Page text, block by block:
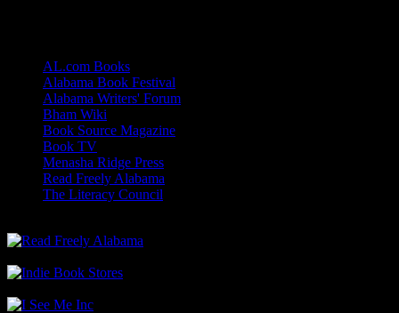
AL.com Books
Alabama Book Festival
Alabama Writers' Forum
Bham Wiki
Book Source Magazine
Book TV
Menasha Ridge Press
Read Freely Alabama
The Literacy Council